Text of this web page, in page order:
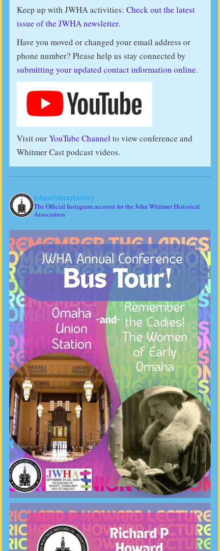
Keep up with JWHA activities: Check out the latest
issue of the JWHA newsletter.
Have you moved or changed your email address or
phone number? Please help us stay connected by
submitting your updated contact information online.
Visit ourYouTube Channel to view conference and
Whitmer Cast podcast videos.
johnwhitmerhistory
The Official Instagram account for the John Whitmer Historical
Association